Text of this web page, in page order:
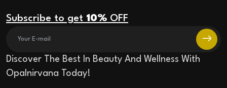
Subscribe to get 10% OFF
Discover The Best In Beauty And Wellness With
Opalnirvana Today!